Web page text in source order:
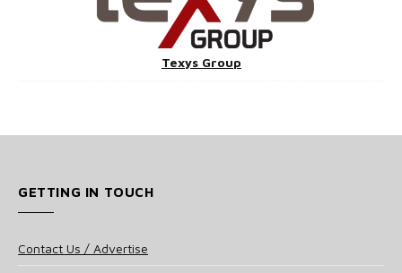
Texys Group
GETTING IN TOUCH
Contact Us / Advertise